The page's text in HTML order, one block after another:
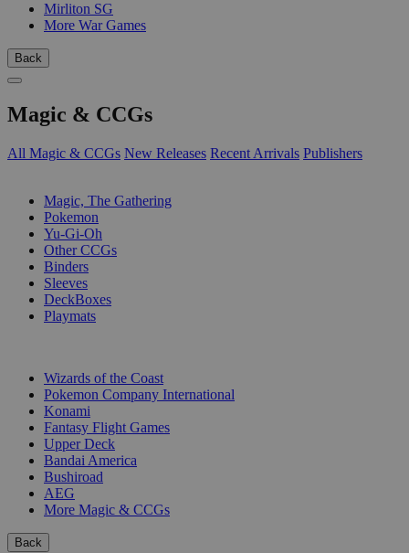
Mirliton SG
More War Games
Back
Magic & CCGs
All Magic & CCGs New Releases Recent Arrivals Publishers
Magic, The Gathering
Pokemon
Yu-Gi-Oh
Other CCGs
Binders
Sleeves
DeckBoxes
Playmats
Wizards of the Coast
Pokemon Company International
Konami
Fantasy Flight Games
Upper Deck
Bandai America
Bushiroad
AEG
More Magic & CCGs
Back